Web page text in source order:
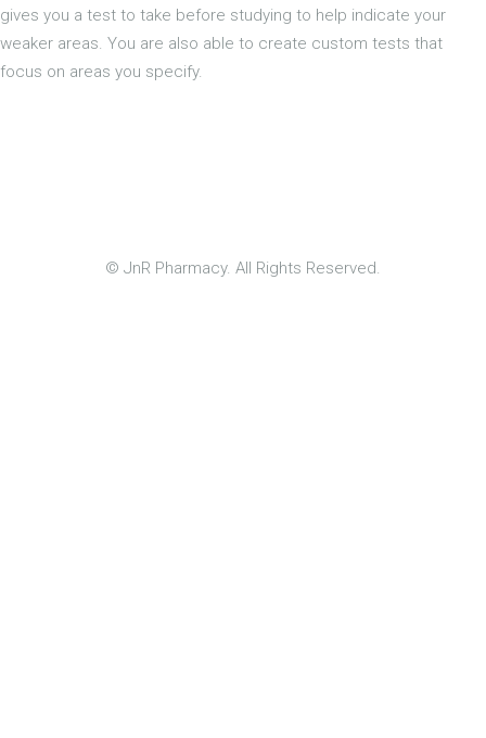
gives you a test to take before studying to help indicate your
weaker areas. You are also able to create custom tests that
focus on areas you specify.
© JnR Pharmacy. All Rights Reserved.